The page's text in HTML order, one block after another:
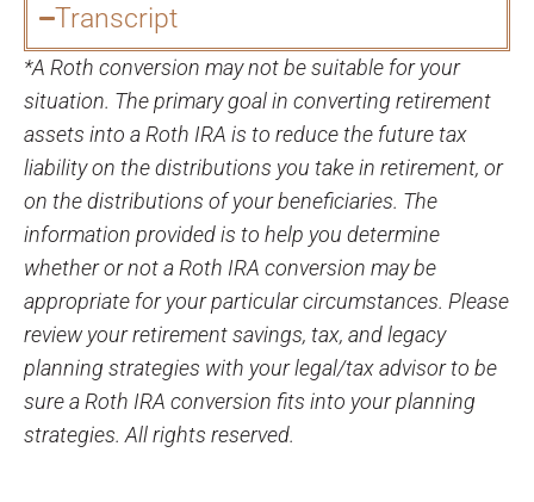
Transcript
*A Roth conversion may not be suitable for your
situation. The primary goal in converting retirement
assets into a Roth IRA is to reduce the future tax
liability on the distributions you take in retirement, or
on the distributions of your beneficiaries. The
information provided is to help you determine
whether or not a Roth IRA conversion may be
appropriate for your particular circumstances. Please
review your retirement savings, tax, and legacy
planning strategies with your legal/tax advisor to be
sure a Roth IRA conversion fits into your planning
strategies. All rights reserved.